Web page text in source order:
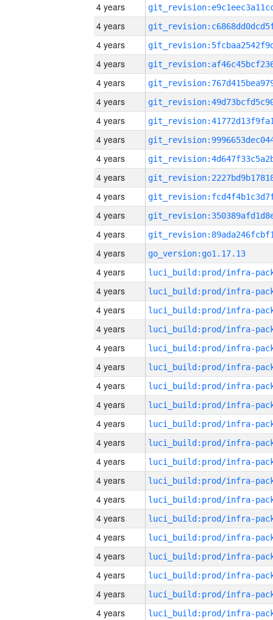
4 years
4 years
4 years
4 years
4 years
4 years
4 years
4 years
4 years
4 years
4 years
4 years
4 years
4 years
go_version:go1.17.13
4 years
4 years
4 years
4 years
4 years
4 years
4 years
4 years
4 years
4 years
4 years
4 years
4 years
4 years
4 years
4 years
4 years
4 years
4 years